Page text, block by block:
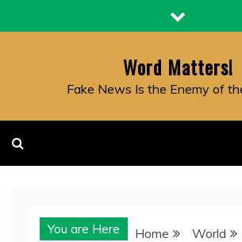
to
Word Matters!
Fake News Is the Enemy of
You are Here Home
World